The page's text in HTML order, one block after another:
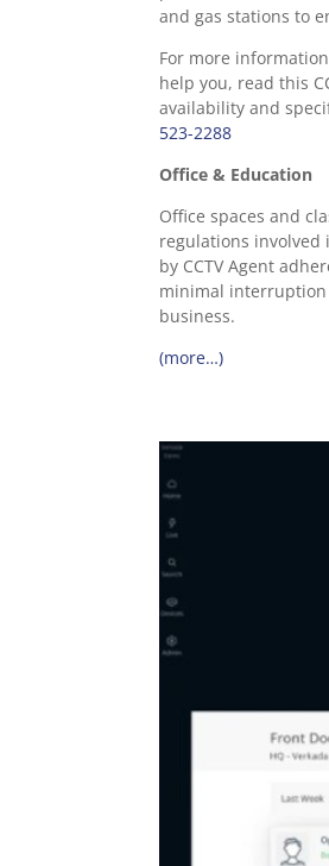
and gas stations to
For more
help you, read this
availability and
523-2288
Office & Education
Office spaces and
regulations involved
by CCTV Agent
minimal interruption
business.
(more…)